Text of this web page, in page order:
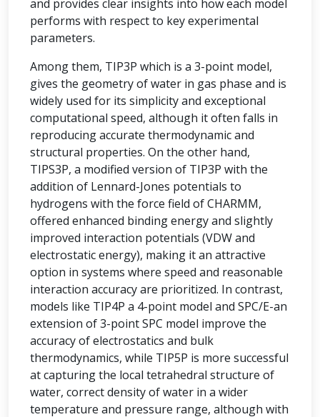
and provides clear insights into how each model
performs with respect to key experimental
parameters.
Among them, TIP3P which is a 3-point model,
gives the geometry of water in gas phase and is
widely used for its simplicity and exceptional
computational speed, although it often falls in
reproducing accurate thermodynamic and
structural properties. On the other hand,
TIPS3P, a modified version of TIP3P with the
addition of Lennard-Jones potentials to
hydrogens with the force field of CHARMM,
offered enhanced binding energy and slightly
improved interaction potentials (VDW and
electrostatic energy), making it an attractive
option in systems where speed and reasonable
interaction accuracy are prioritized. In contrast,
models like TIP4P a 4-point model and SPC/E-an
extension of 3-point SPC model improve the
accuracy of electrostatics and bulk
thermodynamics, while TIP5P is more successful
at capturing the local tetrahedral structure of
water, correct density of water in a wider
temperature and pressure range, although with